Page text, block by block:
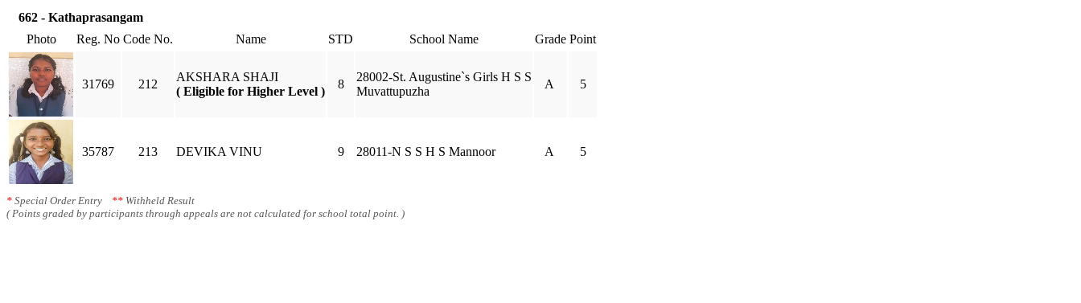
662 - Kathaprasangam
Photo
Reg. No Code No. Name STD School Name Grade Point
31769 212
AKSHARA SHAJI
( Eligible for Higher Level )
8
28002-St. Augustine`s Girls H S S
Muvattupuzha
A 5
35787 213 DEVIKA VINU 9 28011-N S S H S Mannoor A 5
* Special Order Entry ** Withheld Result
( Points graded by participants through appeals are not calculated for school total point. )